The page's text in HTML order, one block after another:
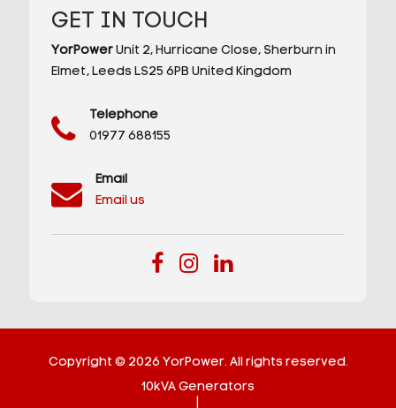
GET IN TOUCH
YorPowerUnit 2, Hurricane Close,Sherburn in
Elmet,Leeds LS25 6PB United Kingdom
Telephone
01977 688155
Email
Email us
Copyright © 2026 YorPower. All rights reserved.
10kVA Generators